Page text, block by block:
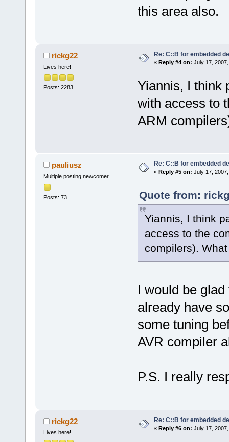
this area also.
rickg22
Lives here!
Posts: 2283
Re: C::B for embedded
« Reply #4 on: July 17,
Yiannis, I think
with access to
ARM
pauliusz
Multiple posting newcomer
Posts: 73
Re: C::B for embedded
« Reply #5 on: July 17,
Quote from:
Yiannis, I think
access to the
compilers).
I would be
already have
some tuning
AVR compiler
P.S. I really
rickg22
Lives here!
Re: C::B for embedded
« Reply #6 on: July 17,